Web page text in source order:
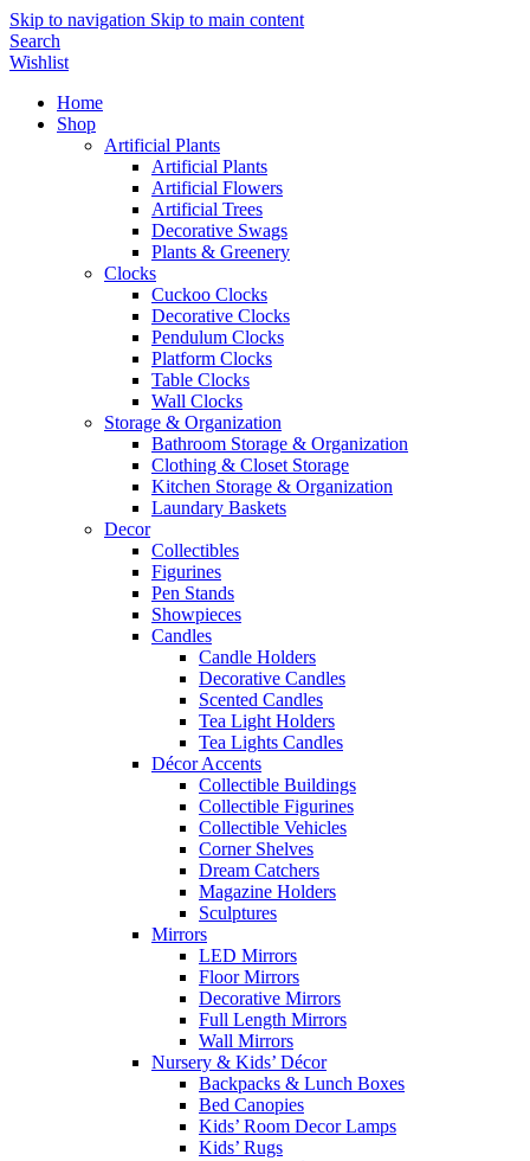
Skip to navigation Skip to main content
Search
Wishlist
Home
Shop
Artificial Plants
Artificial Plants
Artificial Flowers
Artificial Trees
Decorative Swags
Plants & Greenery
Clocks
Cuckoo Clocks
Decorative Clocks
Pendulum Clocks
Platform Clocks
Table Clocks
Wall Clocks
Storage & Organization
Bathroom Storage & Organization
Clothing & Closet Storage
Kitchen Storage & Organization
Laundary Baskets
Decor
Collectibles
Figurines
Pen Stands
Showpieces
Candles
Candle Holders
Decorative Candles
Scented Candles
Tea Light Holders
Tea Lights Candles
Décor Accents
Collectible Buildings
Collectible Figurines
Collectible Vehicles
Corner Shelves
Dream Catchers
Magazine Holders
Sculptures
Mirrors
LED Mirrors
Floor Mirrors
Decorative Mirrors
Full Length Mirrors
Wall Mirrors
Nursery & Kids’ Décor
Backpacks & Lunch Boxes
Bed Canopies
Kids’ Room Decor Lamps
Kids’ Rugs